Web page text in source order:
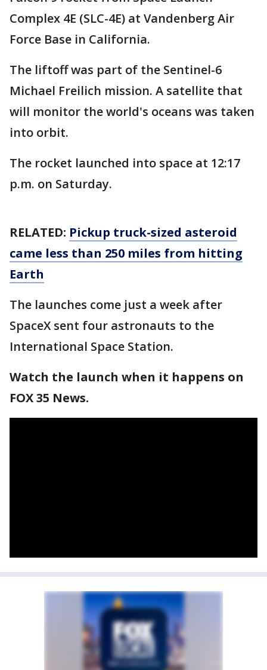
Complex 4E (SLC-4E) at Vandenberg Air
Force Base in California.
The liftoff was part of the Sentinel-6
Michael Freilich mission. A satellite that
will monitor the world's oceans was taken
into orbit.
The rocket launched into space at 12:17
p.m. on Saturday.
RELATED: Pickup truck-sized asteroid
came less than 250 miles from hitting
Earth
The launches come just a week after
SpaceX sent four astronauts to the
International Space Station.
Watch the launch when it happens on
FOX 35 News.